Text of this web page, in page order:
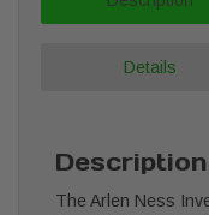
Details
Description
The Arlen Ness